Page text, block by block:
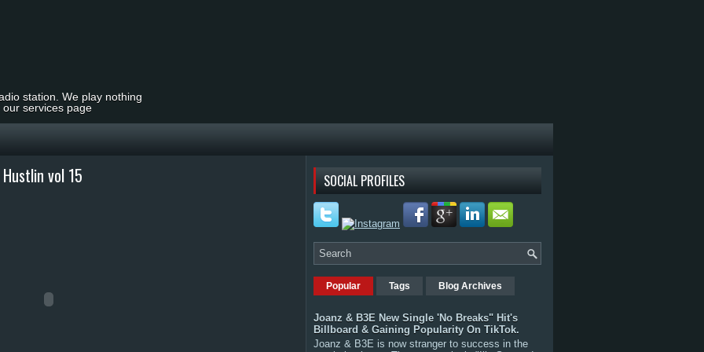
station. We play nothing
services page
vol 15 SOCIAL PROFILES
Popular Tags Blog Archives
Joanz & B3E New Single 'No Breaks" Hit's
Billboard & Gaining Popularity On TikTok.
Joanz & B3E is now stranger to success in the